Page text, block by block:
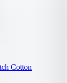
Cotton